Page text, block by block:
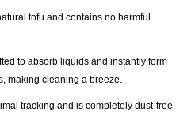
tofu and contains no harmful
to absorb liquids and instantly form
making cleaning a breeze.
tracking and is completely dust-free.